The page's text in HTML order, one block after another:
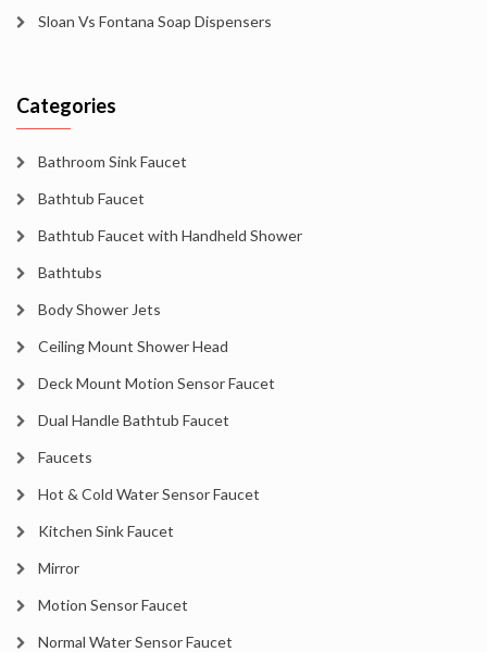
Sloan Vs Fontana Soap Dispensers
Categories
Bathroom Sink Faucet
Bathtub Faucet
Bathtub Faucet with Handheld Shower
Bathtubs
Body Shower Jets
Ceiling Mount Shower Head
Deck Mount Motion Sensor Faucet
Dual Handle Bathtub Faucet
Faucets
Hot & Cold Water Sensor Faucet
Kitchen Sink Faucet
Mirror
Motion Sensor Faucet
Normal Water Sensor Faucet